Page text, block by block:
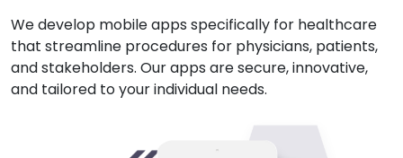
We develop mobile apps specifically for healthcare
that streamline procedures for physicians, patients,
and stakeholders. Our apps are secure, innovative,
and tailored to your individual needs.